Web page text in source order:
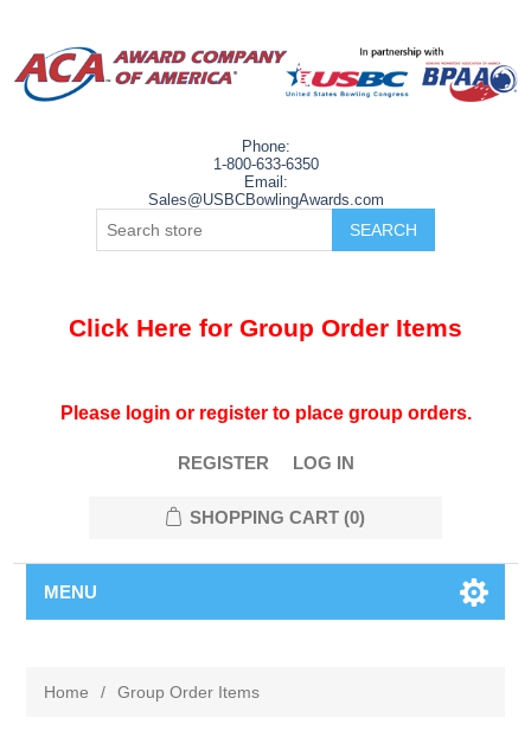
Phone:
1-800-633-6350
Email:
Sales@USBCBowlingAwards.com
Click Here for Group Order Items
Please login or register to place group orders.
REGISTER LOG IN
SHOPPING CART (0)
MENU
Home / Group Order Items